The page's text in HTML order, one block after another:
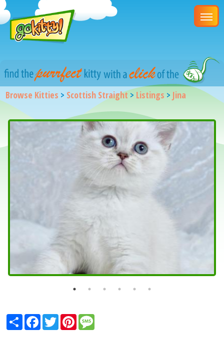
Browse Kitties > Scottish Straight > Listings > Jina
ShareFacebook
TwitterPinterest